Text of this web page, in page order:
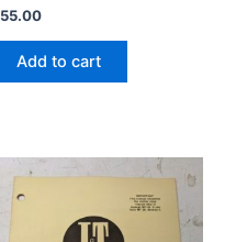
55.00
Add to cart